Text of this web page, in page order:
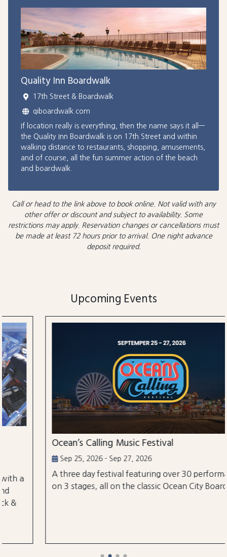
Quality Inn Boardwalk
17th Street & Boardwalk
qiboardwalk.com
If location really is everything, then the name says it all—
the Quality Inn Boardwalk is on 17th Street and within
walking distance to restaurants, shopping, amusements,
and of course, all the fun summer action of the beach
and boardwalk.
Call or head to the link above to book online. Not valid with any
other offer or discount and subject to availability. Some
restrictions may apply. Reservation changes or cancellations must
be made at least 72 hours prior to arrival. One night advance
deposit required.
Upcoming Events
Ocean’s Calling Music Festival
Sep 25, 2026 - Sep 27, 2026
A three day festival featuring over 30 performances
on 3 stages, all on the classic Ocean City Boardwalk.